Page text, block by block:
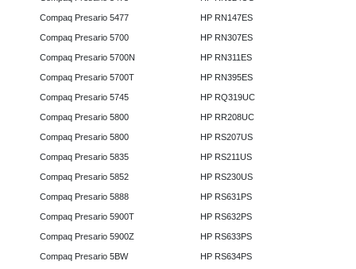
Compaq Presario 5477
Compaq Presario 5700
Compaq Presario 5700N
Compaq Presario 5700T
Compaq Presario 5745
Compaq Presario 5800
Compaq Presario 5800
Compaq Presario 5835
Compaq Presario 5852
Compaq Presario 5888
Compaq Presario 5900T
Compaq Presario 5900Z
Compaq Presario 5BW
HP RN147ES
HP RN307ES
HP RN311ES
HP RN395ES
HP RQ319UC
HP RR208UC
HP RS207US
HP RS211US
HP RS230US
HP RS631PS
HP RS632PS
HP RS633PS
HP RS634PS